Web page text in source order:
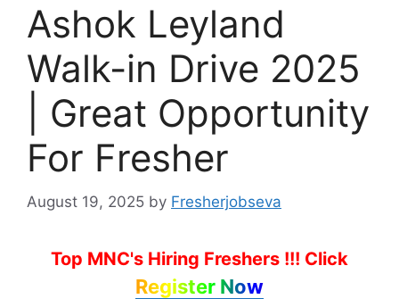
Ashok Leyland
Walk-in Drive 2025
| Great Opportunity
For Fresher
August 19, 2025 by Fresherjobseva
Top MNC's Hiring Freshers !!! Click
Register Now